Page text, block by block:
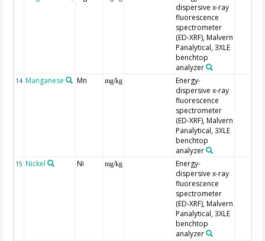
dispersive x-ray
fluorescence
spectrometer
(ED-XRF), Malvern
Panalytical, 3XLE
benchtop
analyzer
14 Manganese Mn mg/kg
Energy-
dispersive x-ray
fluorescence
spectrometer
(ED-XRF), Malvern
Panalytical, 3XLE
benchtop
analyzer
15 Nickel Ni mg/kg
Energy-
dispersive x-ray
fluorescence
spectrometer
(ED-XRF), Malvern
Panalytical, 3XLE
benchtop
analyzer